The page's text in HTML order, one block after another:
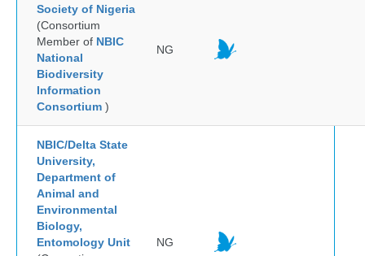
Society of Nigeria
(Consortium
Member of NBIC
National
Biodiversity
Information
Consortium )
NG
NBIC/Delta State
University,
Department of
Animal and
Environmental
Biology,
Entomology Unit
NG